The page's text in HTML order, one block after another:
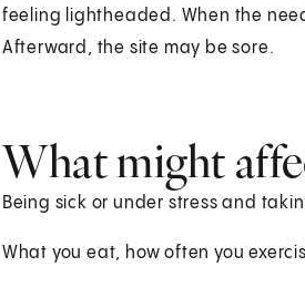
feeling lightheaded. When the
Afterward, the site may be sore.
What might
Being sick or under stress and
What you eat, how often you